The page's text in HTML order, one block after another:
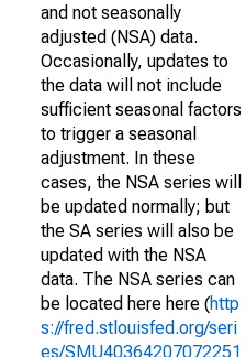
and not seasonally
adjusted (NSA) data.
Occasionally, updates to
the data will not include
sufficient seasonal factors
to trigger a seasonal
adjustment. In these
cases, the NSA series will
be updated normally; but
the SA series will also be
updated with the NSA
data. The NSA series can
be located here here (http
s://fred.stlouisfed.org/seri
es/SMU40364207072251